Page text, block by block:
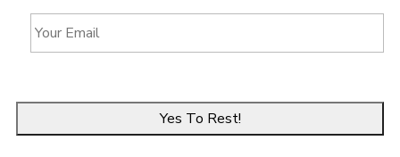
N
a
m
Y
o
u
m
i